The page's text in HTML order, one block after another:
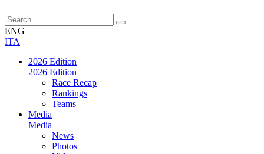
ENG
ITA
2026 Edition
2026 Edition
Race Recap
Rankings
Teams
Media
Media
News
Photos